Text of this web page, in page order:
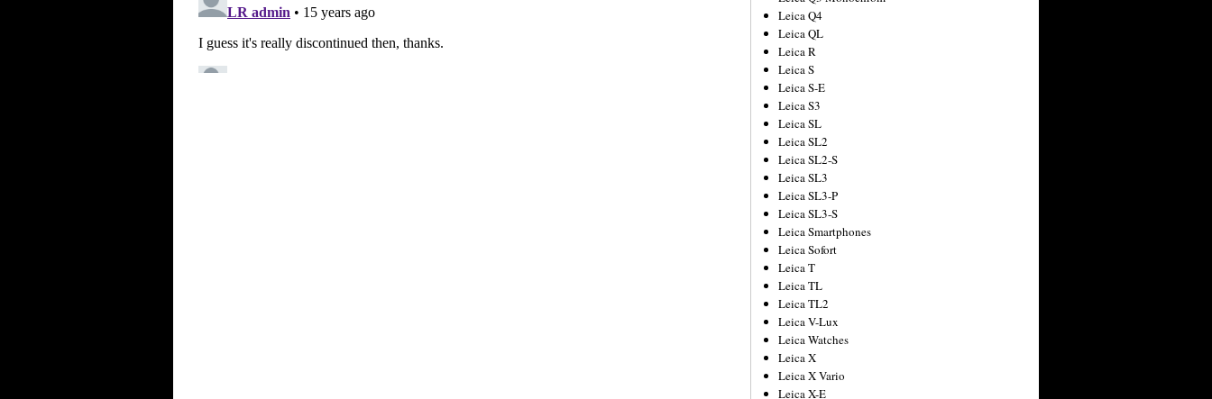
Leica Q4
Leica QL
Leica R
Leica S
Leica S-E
Leica S3
Leica SL
Leica SL2
Leica SL2-S
Leica SL3
Leica SL3-P
Leica SL3-S
Leica Smartphones
Leica Sofort
Leica T
Leica TL
Leica TL2
Leica V-Lux
Leica Watches
Leica X
Leica X Vario
Leica X-E